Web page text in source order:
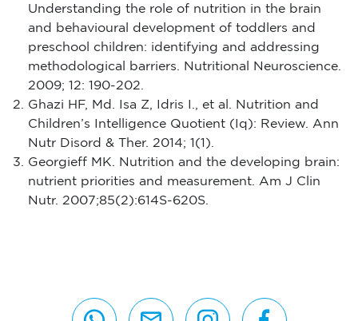
Understanding the role of nutrition in the brain
and behavioural development of toddlers and
preschool children: identifying and addressing
methodological barriers. Nutritional Neuroscience.
2009; 12: 190-202.
Ghazi HF, Md. Isa Z, Idris I., et al. Nutrition and
Children’s Intelligence Quotient (Iq): Review. Ann
Nutr Disord & Ther. 2014; 1(1).
Georgieff MK. Nutrition and the developing brain:
nutrient priorities and measurement. Am J Clin
Nutr. 2007;85(2):614S-620S.